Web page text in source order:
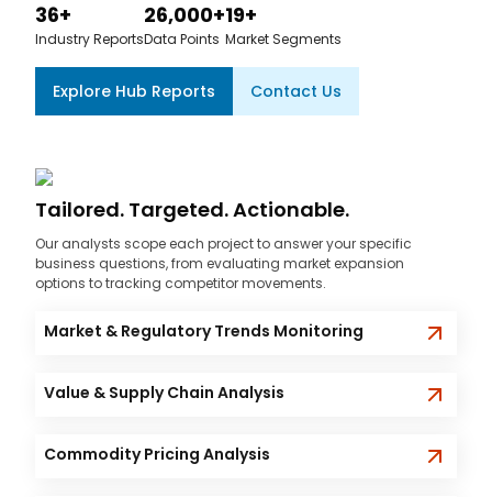
36+
Industry Reports
26,000+
Data Points
19+
Market Segments
Explore Hub Reports Contact Us
Tailored. Targeted. Actionable.
Our analysts scope each project to answer your specific
business questions, from evaluating market expansion
options to tracking competitor movements.
Market & Regulatory Trends Monitoring
Value & Supply Chain Analysis
Commodity Pricing Analysis